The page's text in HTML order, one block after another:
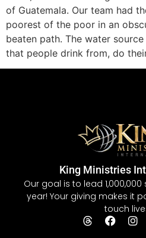
of Guatemala. Our team had
poorest of the poor in an
beaten path. The water
that people drink from, do
King Ministries
Our goal is to lead
year! Your giving makes it
touch